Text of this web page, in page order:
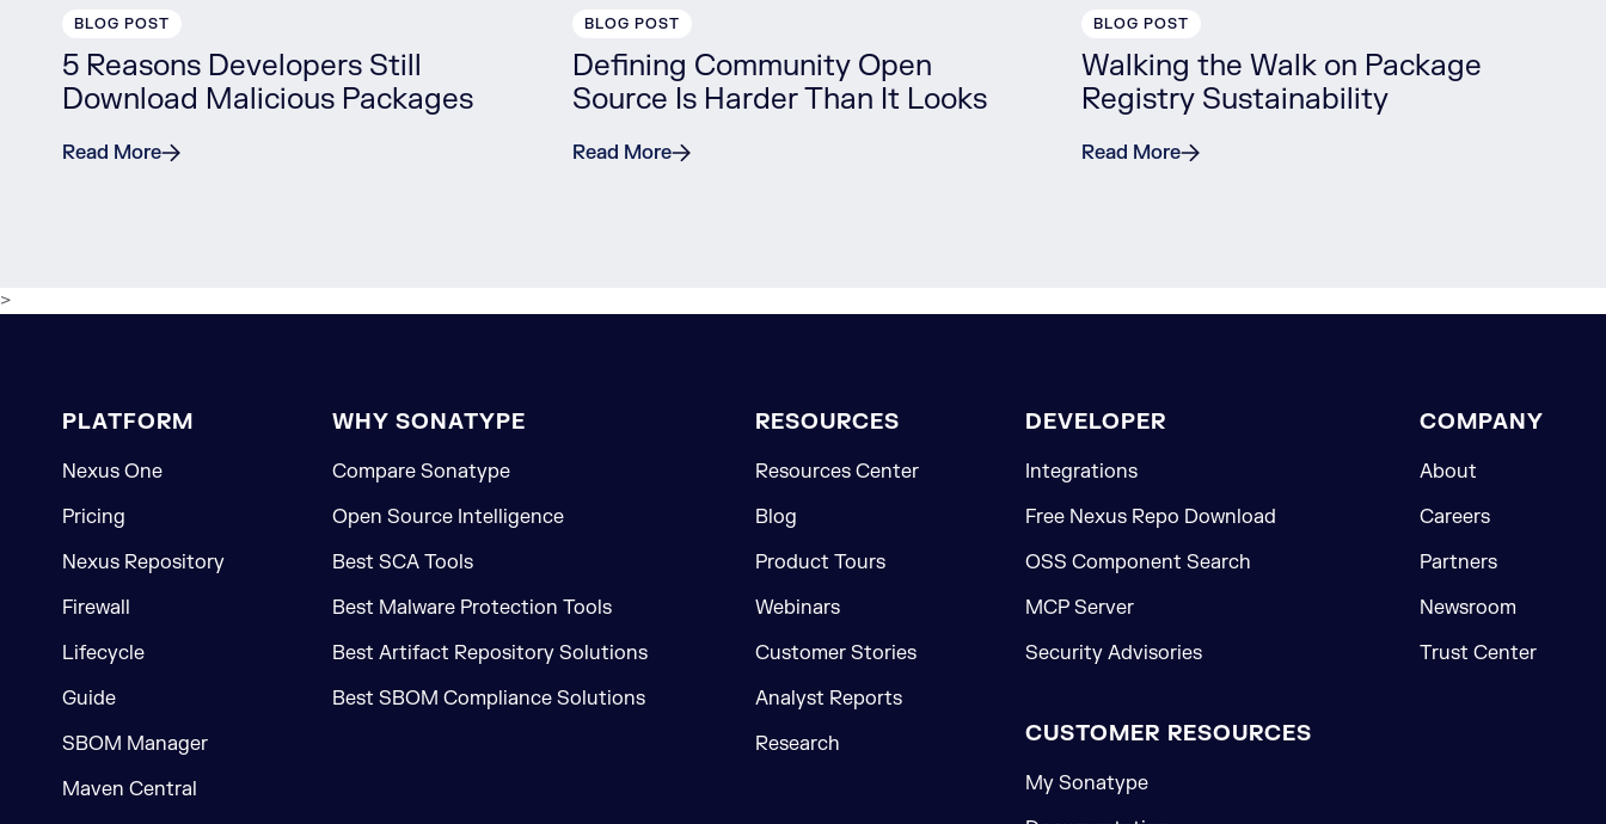
BLOG POST
5 Reasons Developers Still
Download Malicious Packages
Read More
BLOG POST
Defining Community Open
Source Is Harder Than It Looks
Read More
BLOG POST
Walking the Walk on Package
Registry Sustainability
Read More
>
PLATFORM
Nexus One
Pricing
Nexus Repository
Firewall
Lifecycle
Guide
SBOM Manager
Maven Central
WHY SONATYPE
Compare Sonatype
Open Source Intelligence
Best SCA Tools
Best Malware Protection Tools
Best Artifact Repository Solutions
Best SBOM Compliance Solutions
RESOURCES
Resources Center
Blog
Product Tours
Webinars
Customer Stories
Analyst Reports
Research
DEVELOPER
Integrations
Free Nexus Repo Download
OSS Component Search
MCP Server
Security Advisories
CUSTOMER RESOURCES
My Sonatype
COMPANY
About
Careers
Partners
Newsroom
Trust Center